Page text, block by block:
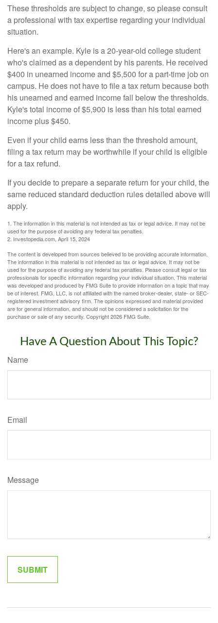
These thresholds are subject to change, so please consult
a professional with tax expertise regarding your individual
situation.
Here's an example. Kyle is a 20-year-old college student
who's claimed as a dependent by his parents. He received
$400 in unearned income and $5,500 for a part-time job on
campus. He does not have to file a tax return because both
his unearned and earned income fall below the thresholds.
Kyle's total income of $5,900 is less than his total earned
income plus $450.
Even if your child earns less than the threshold amount,
filing a tax return may be worthwhile if your child is eligible
for a tax refund.
If you decide to prepare a separate return for your child, the
same reduced standard deduction rules detailed above will
apply.
1. The information in this material is not intended as tax or legal advice. It may not be
used for the purpose of avoiding any federal tax penalties.
2. Investopedia.com, April 15, 2024
The content is developed from sources believed to be providing accurate information.
The information in this material is not intended as tax or legal advice. It may not be
used for the purpose of avoiding any federal tax penalties. Please consult legal or tax
professionals for specific information regarding your individual situation. This material
was developed and produced by FMG Suite to provide information on a topic that may
be of interest. FMG, LLC, is not affiliated with the named broker-dealer, state- or SEC-
registered investment advisory firm. The opinions expressed and material provided
are for general information, and should not be considered a solicitation for the
purchase or sale of any security. Copyright2026 FMG Suite.
Have A Question About This Topic?
Name
Email
Message